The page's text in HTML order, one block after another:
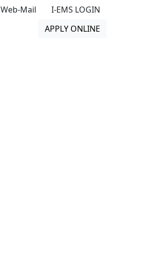
Web-Mail
I-EMS LOGIN
APPLY ONLINE